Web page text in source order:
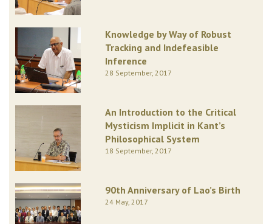
Knowledge by Way of Robust
Tracking and Indefeasible
Inference
28 September, 2017
An Introduction to the Critical
Mysticism Implicit in Kant’s
Philosophical System
18 September, 2017
90th Anniversary of Lao’s Birth
24 May, 2017